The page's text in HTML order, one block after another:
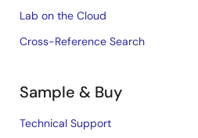
Lab on the Cloud
Cross-Reference Search
Sample & Buy
Technical Support